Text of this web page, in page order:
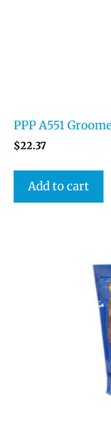
PPP A551
$22.37
Add to cart